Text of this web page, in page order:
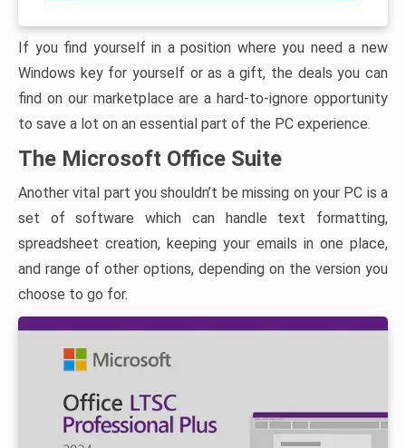
If you find yourself in a position where you need a new
Windows key for yourself or as a gift, the deals you can
find on our marketplace are a hard-to-ignore opportunity
to save a lot on an essential part of the PC experience.
The Microsoft Office Suite
Another vital part you shouldn’t be missing on your PC is a
set of software which can handle text formatting,
spreadsheet creation, keeping your emails in one place,
and range of other options, depending on the version you
choose to go for.